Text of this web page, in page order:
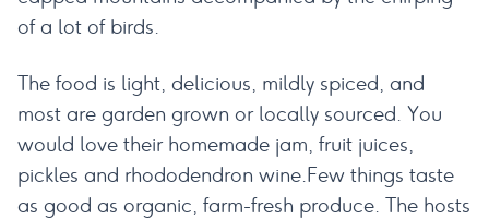
of a lot of birds.
The food is light, delicious, mildly spiced, and
most are garden grown or locally sourced. You
would love their homemade jam, fruit juices,
pickles and rhododendron wine.Few things taste
as good as organic, farm-fresh produce. The hosts